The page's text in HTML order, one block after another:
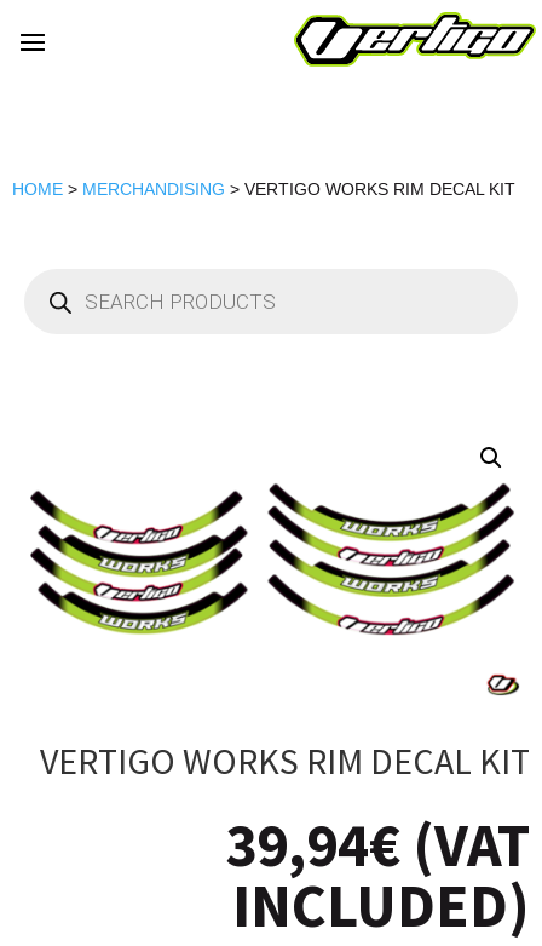
HOME > MERCHANDISING > VERTIGO WORKS RIM DECAL KIT
search
VERTIGO WORKS RIM DECAL KIT
39,94€ (VAT
INCLUDED)